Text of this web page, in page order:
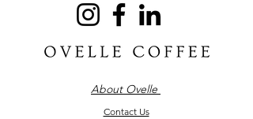
About Ovelle
Contact Us